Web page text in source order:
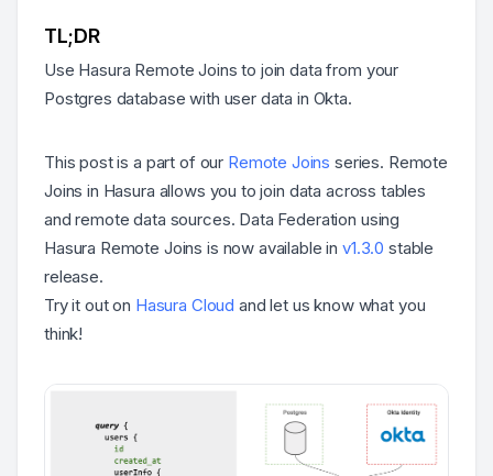
TL;DR
Use Hasura Remote Joins to join data from your
Postgres database with user data in Okta.
This post is a part of our Remote Joins series. Remote
Joins in Hasura allows you to join data across tables
and remote data sources. Data Federation using
Hasura Remote Joins is now available in v1.3.0 stable
release.
Try it out on Hasura Cloud and let us know what you
think!